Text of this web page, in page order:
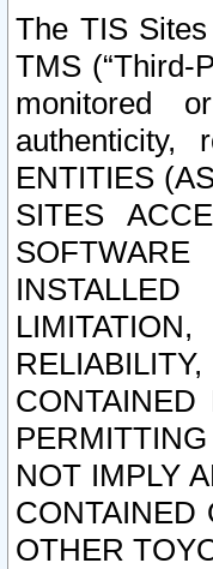
The TIS
TMS (“Third-
monitored
authenticity,
ENTITIES
SITES
NOT IMPLY
CONTAINED
OTHER